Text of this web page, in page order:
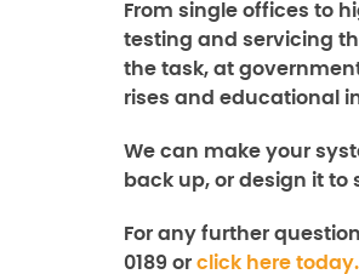
From single offices to
testing and servicing
the task, at
rises and educational
We can make your
back up, or design it to
For any further
0189 or click here today.